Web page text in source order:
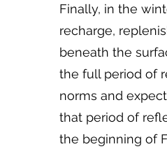
Finally, in the
recharge,
beneath the
the full period of
norms and
that period of
the beginning of